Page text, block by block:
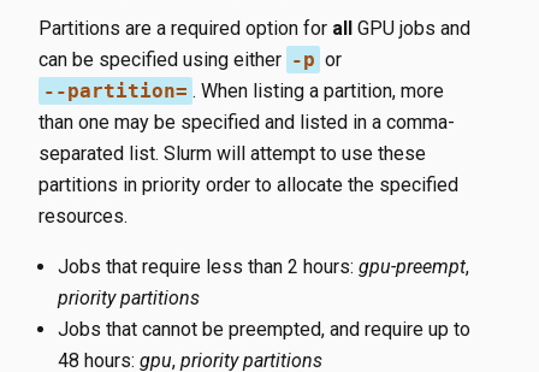
Partitions are a required option for all GPU jobs and
can be specified using either -p or
--partition= . When listing a partition, more
than one may be specified and listed in a comma-
separated list. Slurm will attempt to use these
partitions in priority order to allocate the specified
resources.
Jobs that require less than 2 hours: gpu-preempt,
priority partitions
Jobs that cannot be preempted, and require up to
48 hours: gpu, priority partitions